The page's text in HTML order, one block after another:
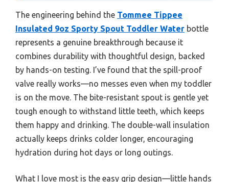
The engineering behind the Tommee Tippee
Insulated 9oz Sporty Spout Toddler Water bottle
represents a genuine breakthrough because it
combines durability with thoughtful design, backed
by hands-on testing. I’ve found that the spill-proof
valve really works—no messes even when my toddler
is on the move. The bite-resistant spout is gentle yet
tough enough to withstand little teeth, which keeps
them happy and drinking. The double-wall insulation
actually keeps drinks colder longer, encouraging
hydration during hot days or long outings.
What I love most is the easy grip design—little hands